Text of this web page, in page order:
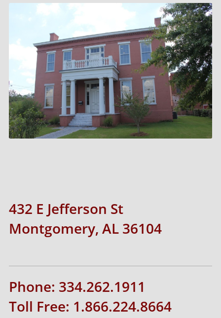
432 E Jefferson St
Montgomery, AL 36104
Phone: 334.262.1911
Toll Free: 1.866.224.8664